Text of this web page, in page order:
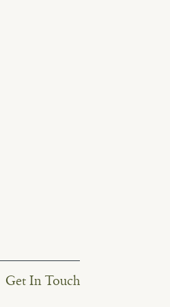
Get In Touch